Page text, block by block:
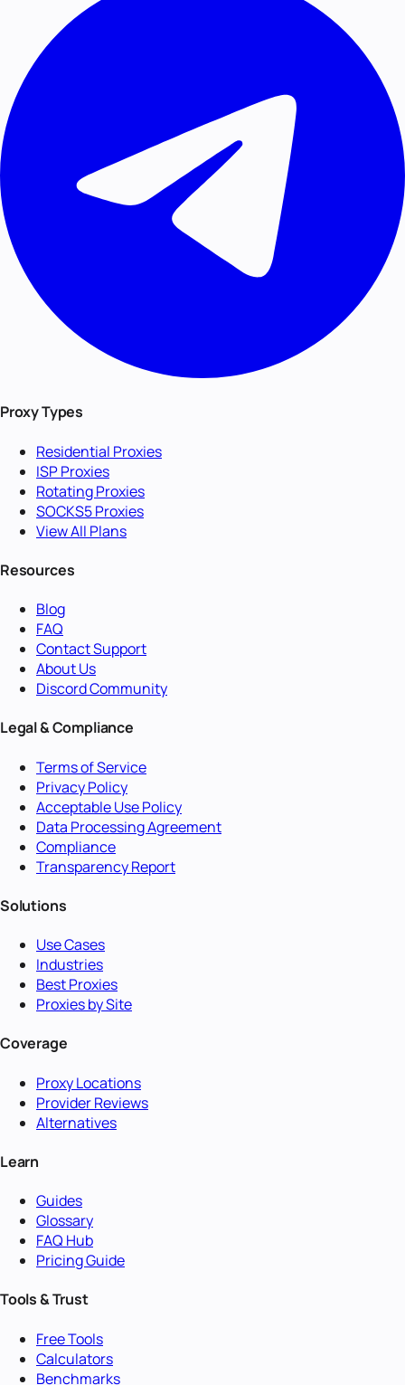
Proxy Types
Residential Proxies
ISP Proxies
Rotating Proxies
SOCKS5 Proxies
View All Plans
Resources
Blog
FAQ
Contact Support
About Us
Discord Community
Legal & Compliance
Terms of Service
Privacy Policy
Acceptable Use Policy
Data Processing Agreement
Compliance
Transparency Report
Solutions
Use Cases
Industries
Best Proxies
Proxies by Site
Coverage
Proxy Locations
Provider Reviews
Alternatives
Learn
Guides
Glossary
FAQ Hub
Pricing Guide
Tools & Trust
Free Tools
Calculators
Benchmarks